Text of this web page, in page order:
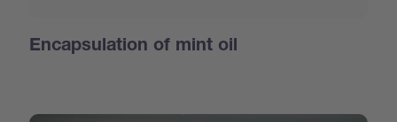
Encapsulation of mint oil